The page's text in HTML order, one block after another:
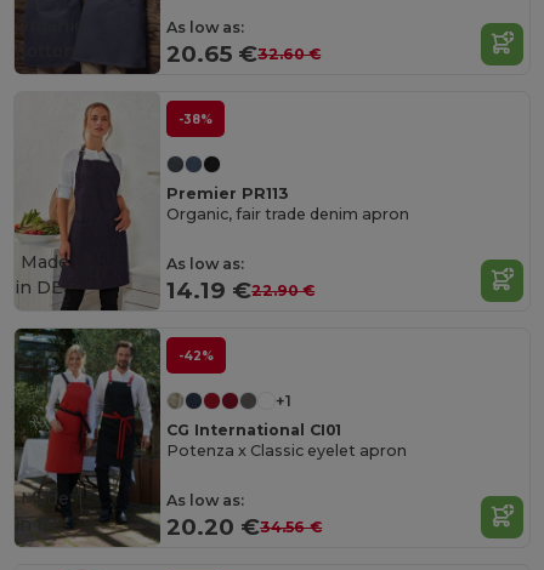
As low as:
20.65 €32.60 €
Cotton
-38%
Premier PR113
Organic, fair trade denim apron
As low as:
14.19 €22.90 €
Made
in DE
-42%
+1
CG International CI01
Potenza x Classic eyelet apron
As low as:
20.20 €34.56 €
Made
in DE